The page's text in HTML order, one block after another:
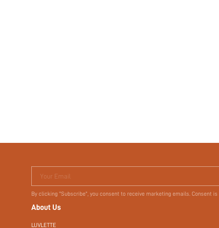
Your Email
By clicking "Subscribe", you consent to receive marketing emails. Consent
About Us
LUVLETTE